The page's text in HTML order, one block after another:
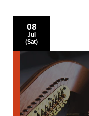
08
Jul
(Sat)